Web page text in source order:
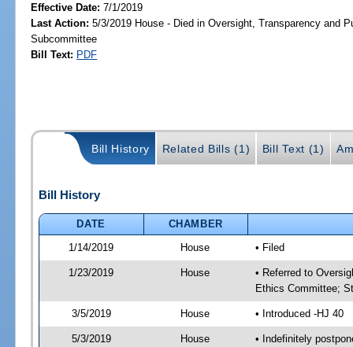
Effective Date:7/1/2019
Last Action: 5/3/2019 House - Died in Oversight, Transparency and
Subcommittee
Bill Text: PDF
Bill History Related Bills (1) Bill Text (1)
Bill History
DATE
CHAMBER
1/14/2019
House • Filed
1/23/2019 House
• Referred to
Ethics Committee;
3/5/2019 House • Introduced -HJ 40
5/3/2019 House
• Indefinitely